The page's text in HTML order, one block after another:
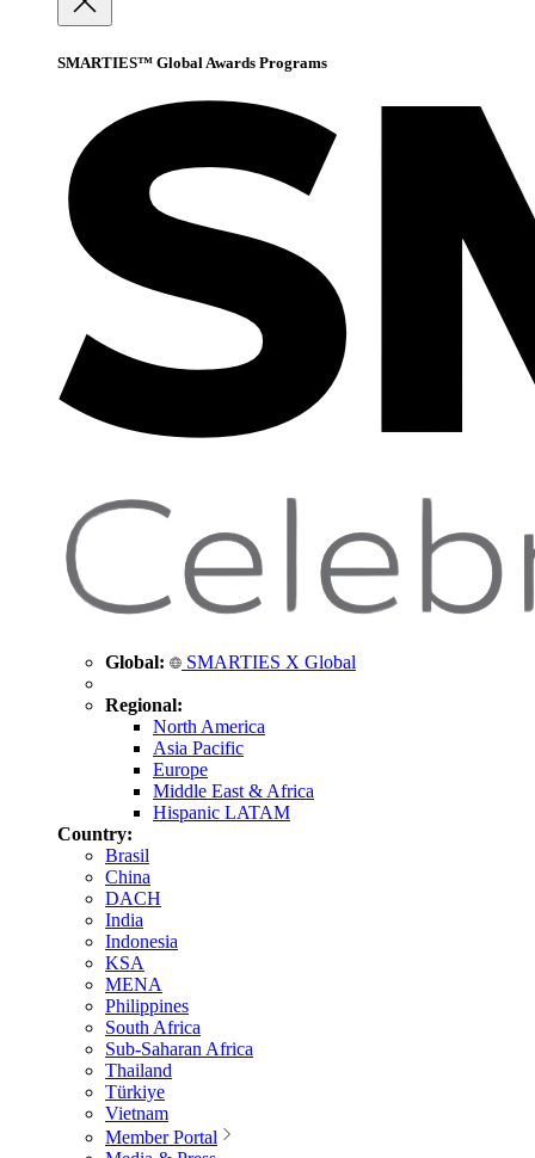
SMARTIES™ Global Awards Programs
Global: SMARTIES X Global
Regional:
North America
Asia Pacific
Europe
Middle East & Africa
Hispanic LATAM
Country:
Brasil
China
DACH
India
Indonesia
KSA
MENA
Philippines
South Africa
Sub-Saharan Africa
Thailand
Türkiye
Vietnam
Member Portal